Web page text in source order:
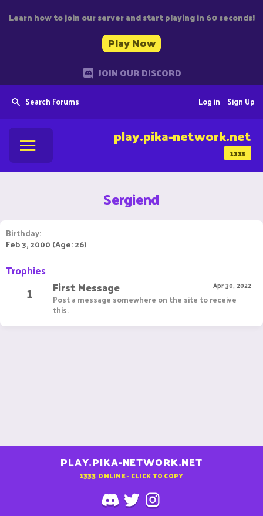
Learn how to join our server and start playing in 60 seconds!
Play Now
JOIN OUR DISCORD
Search Forums Sign Up
Log in
1333
play.pika-network.net
Sergiend
Birthday
Feb 3, 2000 (Age: 26)
Trophies
1 Apr 30, 2022
First Message
Post a message somewhere on the site to receive
this.
PLAY.PIKA-NETWORK.NET
1333 ONLINE - CLICK TO COPY